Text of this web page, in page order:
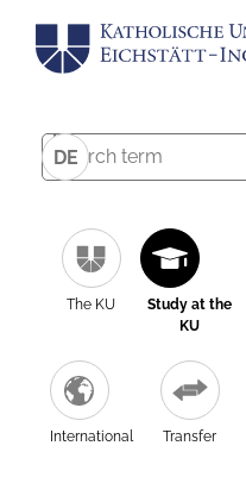
DE
The KU
Study at the
KU
International Transfer